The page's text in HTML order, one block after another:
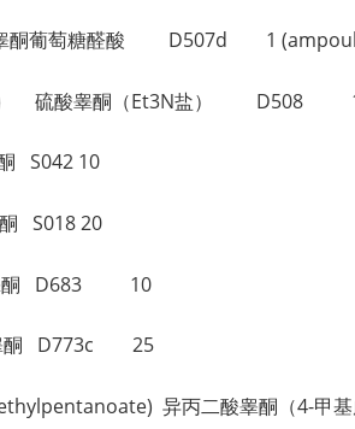
睾酮葡萄糖醛酸 D507d 1
硫酸睾酮（Et3N盐） D508
S042 10
S018 20
睾酮 D683 10
睾酮 D773c 25
异丙二酸睾酮（